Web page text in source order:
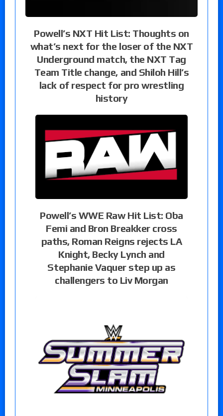
Powell’s NXT Hit List: Thoughts on
what’s next for the loser of the NXT
Underground match, the NXT Tag
Team Title change, and Shiloh Hill’s
lack of respect for pro wrestling
history
Powell’s WWE Raw Hit List: Oba
Femi and Bron Breakker cross
paths, Roman Reigns rejects LA
Knight, Becky Lynch and
Stephanie Vaquer step up as
challengers to Liv Morgan